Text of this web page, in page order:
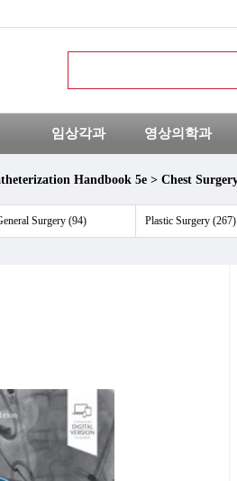
임상각과 영상의학과
Handbook 5e > Chest
Surgery (94) Plastic Surgery (267)